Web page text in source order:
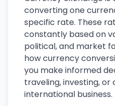
converting one
specific rate. These
constantly based on
political, and market
how currency
you make informed
traveling, investing, or
international business.